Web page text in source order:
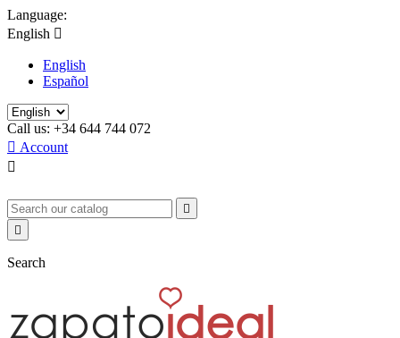
Language:
English 
English
Español
Call us: +34 644 744 072
 Account



Search